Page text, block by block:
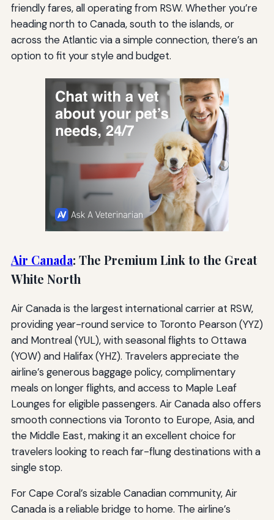
friendly fares, all operating from RSW. Whether you’re
heading north to Canada, south to the islands, or
across the Atlantic via a simple connection, there’s an
option to fit your style and budget.
Air Canada: The Premium Link to the Great
White North
Air Canada is the largest international carrier at RSW,
providing year-round service to Toronto Pearson (YYZ)
and Montreal (YUL), with seasonal flights to Ottawa
(YOW) and Halifax (YHZ). Travelers appreciate the
airline’s generous baggage policy, complimentary
meals on longer flights, and access to Maple Leaf
Lounges for eligible passengers. Air Canada also offers
smooth connections via Toronto to Europe, Asia, and
the Middle East, making it an excellent choice for
travelers looking to reach far-flung destinations with a
single stop.
For Cape Coral’s sizable Canadian community, Air
Canada is a reliable bridge to home. The airline’s